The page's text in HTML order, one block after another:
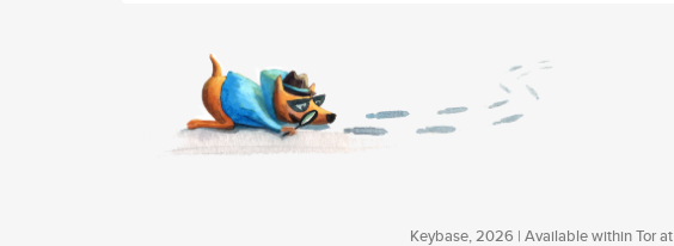
Keybase, 2026 | Available within Tor at